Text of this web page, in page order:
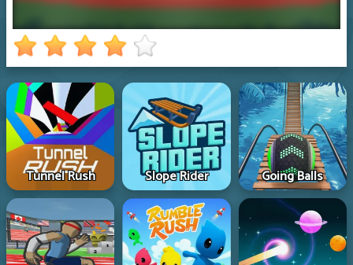
Tunnel Rush Slope Rider Going Balls